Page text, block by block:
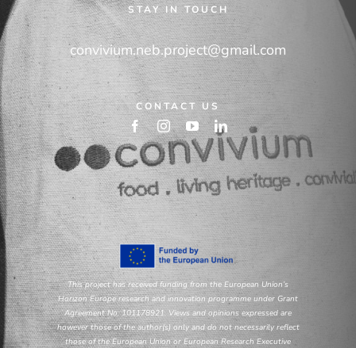
STAY IN TOUCH
convivium.neb.project@gmail.com
CONTACT US
This project has received funding from the European Union’s
Horizon Europe research and innovation programme under Grant
Agreement No. 101178921. Views and opinions expressed are
however those of the author(s) only and do not necessarily reflect
those of the European Union or European Research Executive